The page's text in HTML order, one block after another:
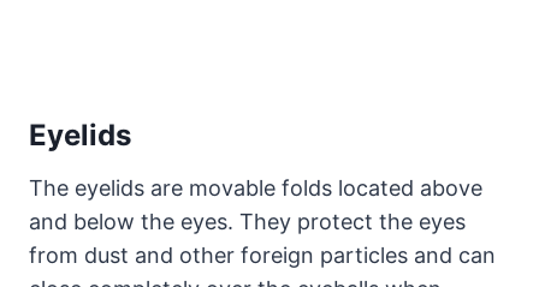
Eyelids
The eyelids are movable folds located above
and below the eyes. They protect the eyes
from dust and other foreign particles and can